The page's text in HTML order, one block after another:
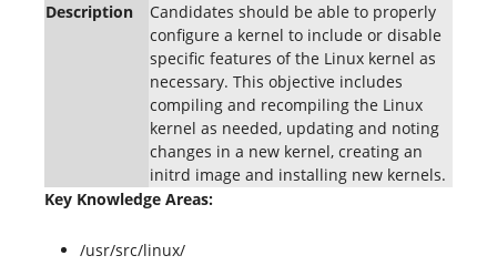
Description
Candidates should be able to properly
configure a kernel to include or disable
specific features of the Linux kernel as
necessary. This objective includes
compiling and recompiling the Linux
kernel as needed, updating and noting
changes in a new kernel, creating an
initrd image and installing new kernels.
Key Knowledge Areas:
/usr/src/linux/